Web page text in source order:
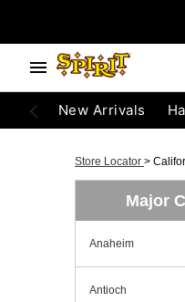
New Arrivals
Store Locator >
Major
Anaheim
Antioch